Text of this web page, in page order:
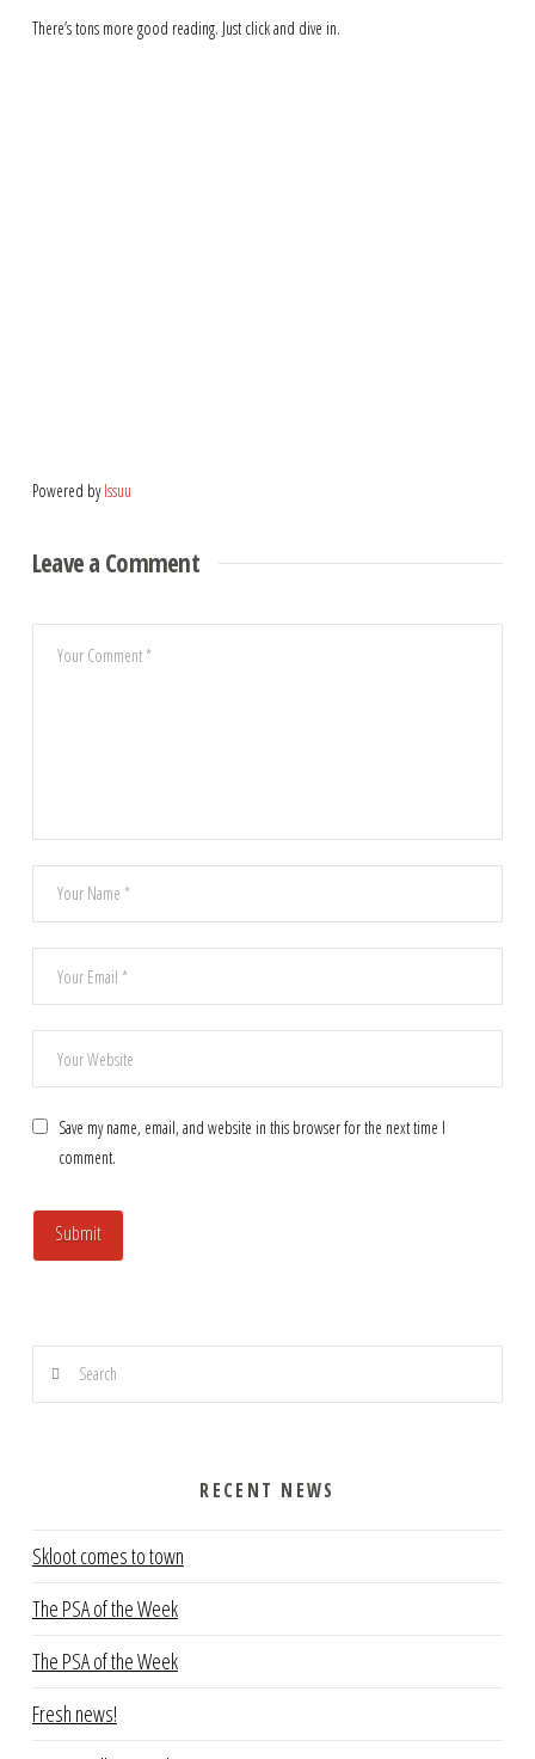
There’s tons more good reading. Just click and dive in.
Powered byIssuu
Leave a Comment
Save my name, email, and website in this browser for the next time I
comment.
Search
RECENT NEWS
Skloot comes to town
The PSA of the Week
The PSA of the Week
Fresh news!